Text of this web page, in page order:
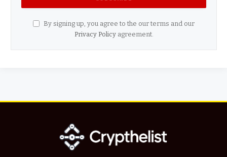
By signing up, you agree to the our terms and our
Privacy Policyagreement.